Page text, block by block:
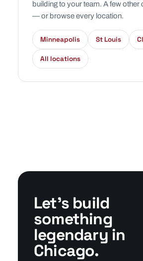
building to your team. A few other
— or browse every location.
Minneapolis St Louis
All locations
Let's build
something
legendary in
Chicago.